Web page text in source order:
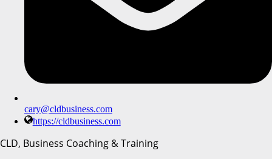
cary@cldbusiness.com
https://cldbusiness.com
CLD, Business Coaching & Training